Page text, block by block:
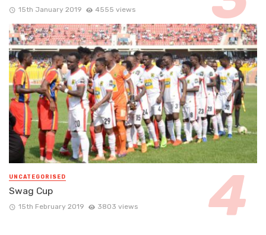
15th January 2019 4555 views
UNCATEGORISED
Swag Cup
15th February 2019 3803 views